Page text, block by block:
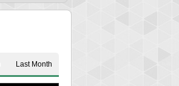
Last Month